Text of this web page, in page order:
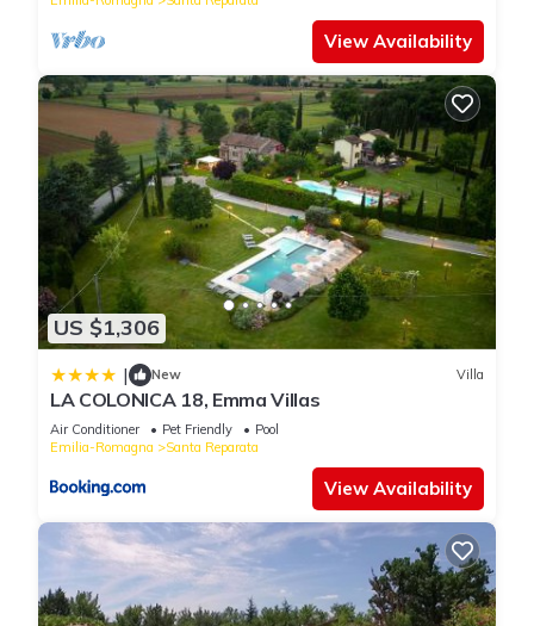
View Availability
US $1,306
| New Villa
LA COLONICA 18, Emma Villas
Air Conditioner Pet Friendly
Pool
Emilia-Romagna
Santa Reparata
View Availability